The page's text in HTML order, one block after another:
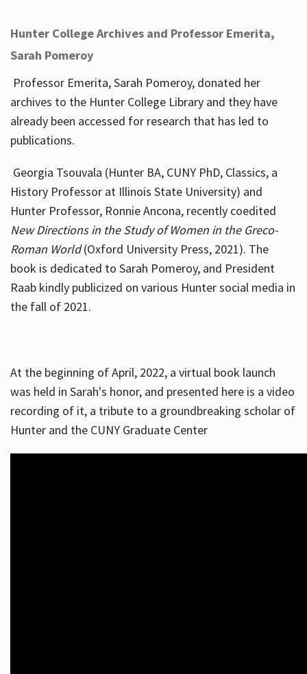
Hunter College Archives and Professor Emerita,
Sarah Pomeroy
Professor Emerita, Sarah Pomeroy, donated her
archives to the Hunter College Library and they have
already been accessed for research that has led to
publications.
Georgia Tsouvala (Hunter BA, CUNY PhD, Classics, a
History Professor at Illinois State University) and
Hunter Professor, Ronnie Ancona, recently coedited
New Directions in the Study of Women in the Greco-
Roman World(Oxford University Press, 2021). The
book is dedicated to Sarah Pomeroy, and President
Raab kindly publicized on various Hunter social media in
the fall of 2021.
At the beginning of April, 2022, a virtual book launch
was held in Sarah's honor, and presented here is a video
recording of it, a tribute to a groundbreaking scholar of
Hunter and the CUNY Graduate Center